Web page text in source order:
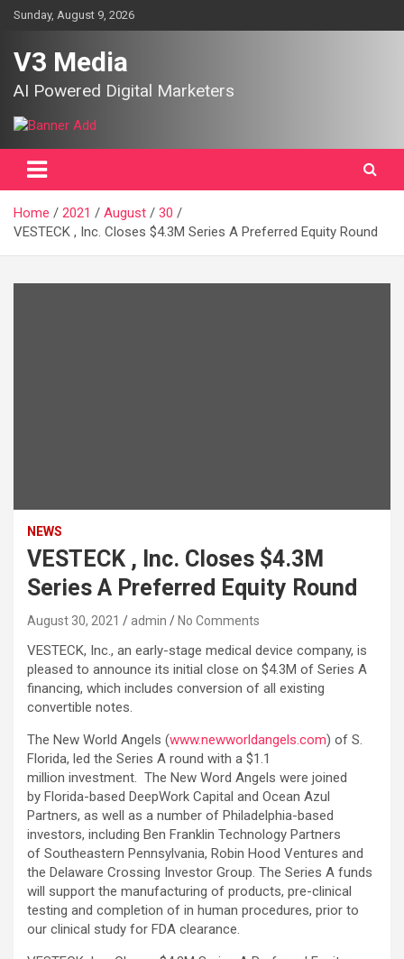
SkipSunday, August 9, 2026
V3 Media
AI Powered Digital Marketers
Home 2021 August
30
VESTECK , Inc. Closes $4.3M Series A Preferred Equity Round
NEWS
VESTECK , Inc. Closes $4.3M
Series A Preferred Equity Round
August 30, 2021 admin No Comments
VESTECK, Inc., an early-stage medical device company, is
pleased to announce its initial close on $4.3M of Series A
financing, which includes conversion of all existing
convertible notes.
The New World Angels (www.newworldangels.com) of S.
Florida, led the Series A round with a $1.1
million investment. The New Word Angels were joined
by Florida-based DeepWork Capital and Ocean Azul
Partners, as well as a number of Philadelphia-based
investors, including Ben Franklin Technology Partners
of Southeastern Pennsylvania, Robin Hood Ventures and
the Delaware Crossing Investor Group. The Series A funds
will support the manufacturing of products, pre-clinical
testing and completion of in human procedures, prior to
our clinical study for FDA clearance.